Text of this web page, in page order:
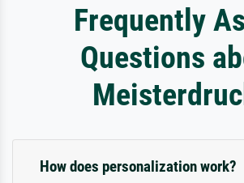
Frequently
Questions
How does personalization work?